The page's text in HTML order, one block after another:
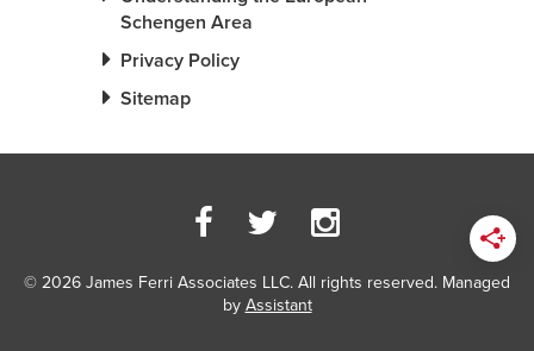
Schengen Area
Privacy Policy
Sitemap
© 2026 James Ferri Associates LLC. All rights reserved. Managed
by Assistant